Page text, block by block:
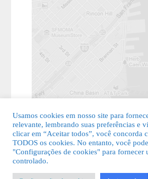
© 2026 Guia Fácil Lagos | Guia Comercial
Usamos cookies em nosso site para
relevante, lembrando suas preferências e
clicar em “Aceitar todos”, você concorda
TODOS os cookies. No entanto, você
"Configurações de cookies" para fornecer
controlado.